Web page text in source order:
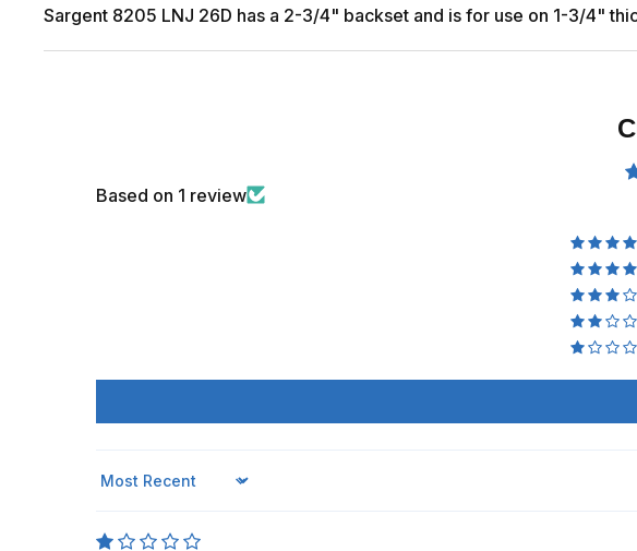
Sargent 8205 LNJ 26D has a 2-3/4" backset and is for use on 1-3/4"
Based on 1 review
Sort by